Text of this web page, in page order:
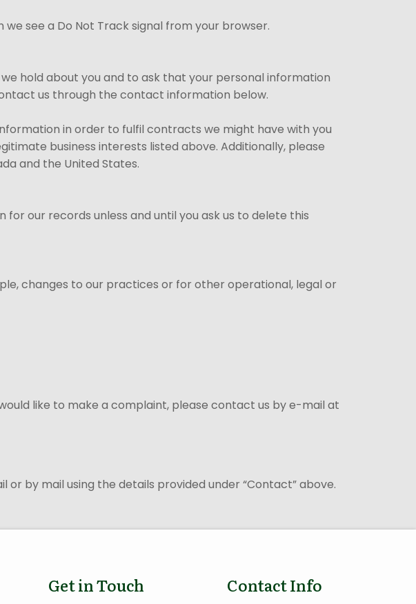
see a Do Not Track signal from your browser.
hold about you and to ask that your personal information
us through the contact information below.
in order to fulfil contracts we might have with you
business interests listed above. Additionally, please
and the United States.
our records unless and until you ask us to delete this
changes to our practices or for other operational, legal or
like to make a complaint, please contact us by e-mail at
by mail using the details provided under “Contact” above.
Get in Touch Contact Info